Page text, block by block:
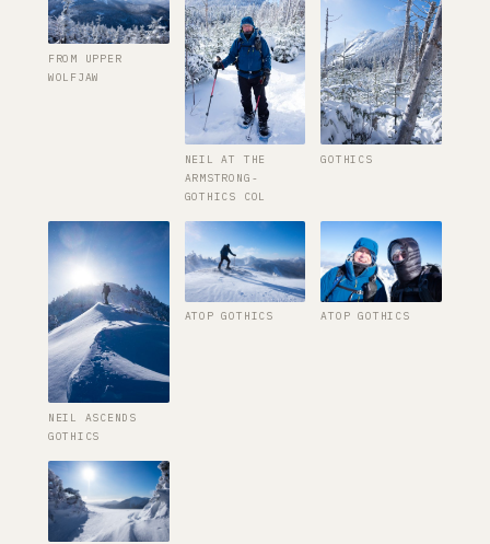
FROM UPPER
WOLFJAW
NEIL AT THE
ARMSTRONG-
GOTHICS COL
GOTHICS
NEIL ASCENDS
GOTHICS
ATOP GOTHICS ATOP GOTHICS